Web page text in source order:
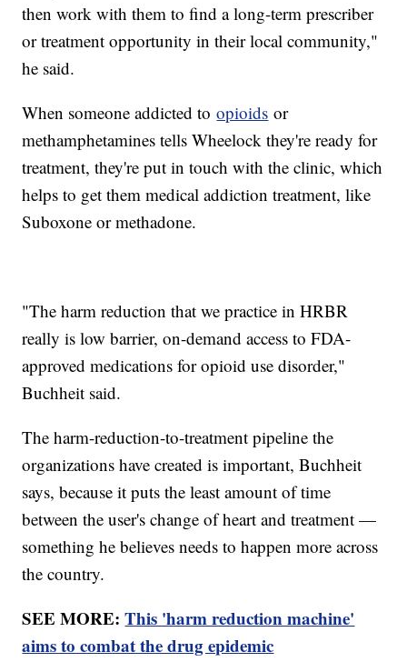
then work with them to find a long-term prescriber
or treatment opportunity in their local community,"
he said.
When someone addicted toopioids or
methamphetamines tells Wheelock they're ready for
treatment, they're put in touch with the clinic, which
helps to get them medical addiction treatment, like
Suboxone or methadone.
"The harm reduction that we practice in HRBR
really is low barrier, on-demand access to FDA-
approved medications for opioid use disorder,"
Buchheit said.
The harm-reduction-to-treatment pipeline the
organizations have created is important, Buchheit
says, because it puts the least amount of time
between the user's change of heart and treatment —
something he believes needs to happen more across
the country.
SEE MORE:This 'harm reduction machine'
aims to combat the drug epidemic